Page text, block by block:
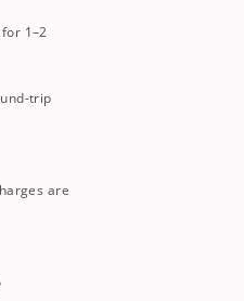
1–2
trip
are